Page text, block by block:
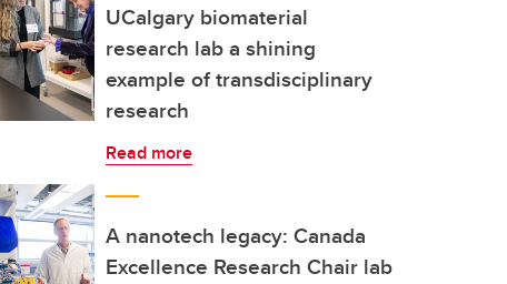
UCalgary biomaterial
research lab a shining
example of transdisciplinary
research
Read more
A nanotech legacy: Canada
Excellence Research Chair lab